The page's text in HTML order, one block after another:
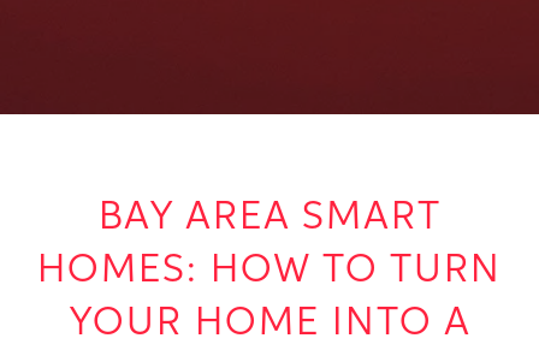
BAY AREA SMART
HOMES: HOW TO TURN
YOUR HOME INTO A